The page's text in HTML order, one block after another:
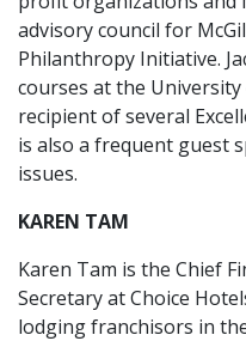
advisory council for
Philanthropy Initiative.
courses at the
recipient of several
is also a frequent guest
issues.
KAREN TAM
Karen Tam is the Chief
Secretary at Choice
lodging franchisors in